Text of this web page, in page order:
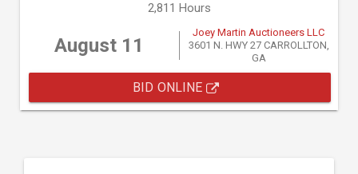
2,811 Hours
August 11
Joey Martin Auctioneers LLC
3601 N. HWY 27 CARROLLTON,
GA
BID ONLINE